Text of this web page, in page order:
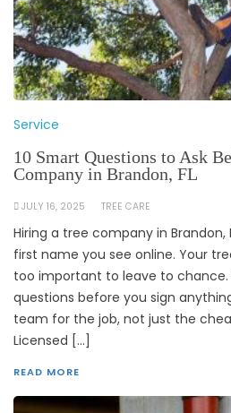
Service
10 Smart Questions to Ask
Company in Brandon, FL
JULY 16, 2025 TREE CARE
Hiring a tree company in Brandon,
first name you see online. Your
too important to leave to chance.
questions before you sign
team for the job, not just the
Licensed […]
READ MORE